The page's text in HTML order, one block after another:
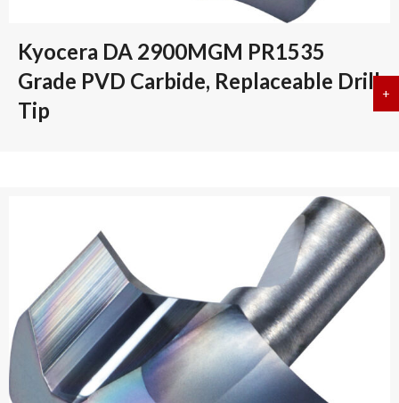
Kyocera DA 2900MGM PR1535
Grade PVD Carbide, Replaceable Drill
Tip
+